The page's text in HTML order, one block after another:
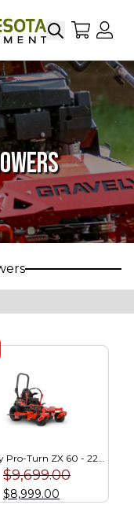
SearchMy
Gravely Pro-Turn ZX 60 - 22 HP Kawasaki (991291)
$9,699.00
$8,999.00